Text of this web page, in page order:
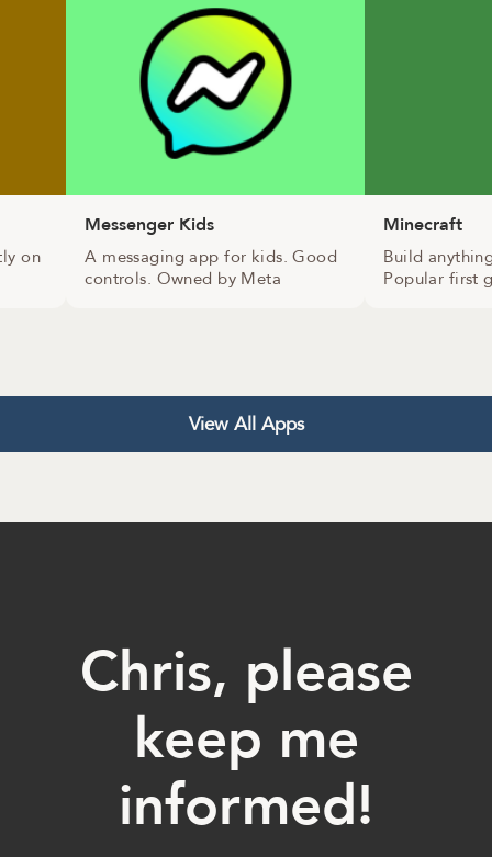
on
Messenger Kids
A messaging app for kids. Good
controls. Owned by Meta
Minecraft
Build
Popular first
View All Apps
Chris, please
keep me
informed!